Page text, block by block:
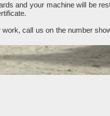
and your machine will be
call us on the number